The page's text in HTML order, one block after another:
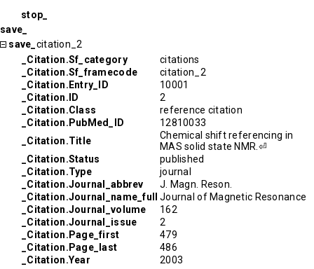
stop_
save_
save_ citation_2
_Citation.Sf_category
citations
_Citation.Sf_framecode
citation_2
_Citation.Entry_ID
10001
_Citation.ID
2
_Citation.Class
reference citation
_Citation.PubMed_ID
12810033
_Citation.Title
Chemical shift referencing in
MAS solid state NMR.⏎
_Citation.Status
published
_Citation.Type
journal
_Citation.Journal_abbrev
J. Magn. Reson.
_Citation.Journal_name_full
Journal of Magnetic Resonance
_Citation.Journal_volume
162
_Citation.Journal_issue
2
_Citation.Page_first
479
_Citation.Page_last
486
_Citation.Year
2003